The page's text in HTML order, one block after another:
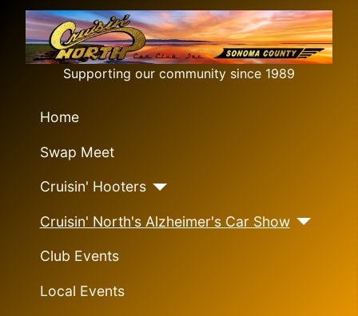
Supporting our community since 1989
Home
Swap Meet
Cruisin' Hooters
Cruisin' North's Alzheimer's Car Show
Club Events
Local Events